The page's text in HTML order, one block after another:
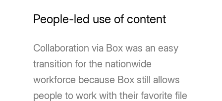
People-led use of content
Collaboration via Box was an easy
transition for the nationwide
workforce because Box still allows
people to work with their favorite file